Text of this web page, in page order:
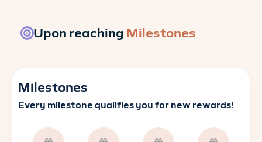
Upon reaching Milestones
Milestones
Every milestone qualifies you for new rewards!